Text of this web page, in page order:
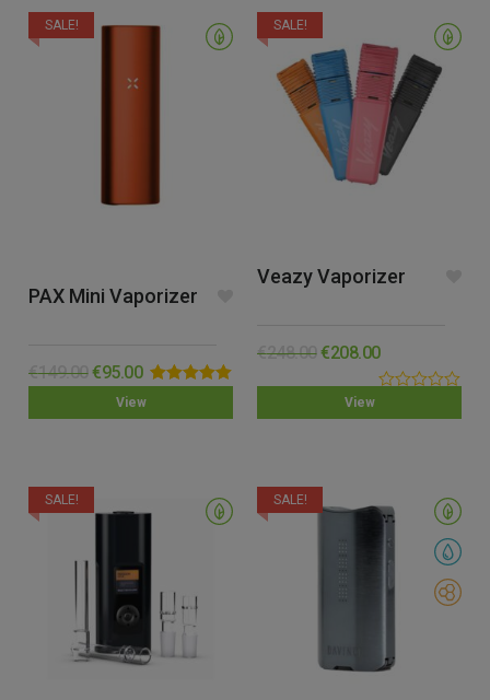
View
SALE!
PAX Mini Vaporizer
€149.00€95.00
View
SALE!
Veazy Vaporizer
€248.00€208.00
out
SALE! SALE!